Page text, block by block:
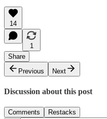
14
1
Share
Previous
Next
Discussion about this post
Comments Restacks